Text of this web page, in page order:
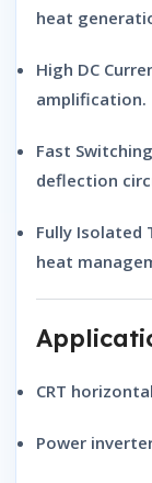
heat
High DC
amplification.
Fast
deflection
Fully Isolated
heat
CRT
Power